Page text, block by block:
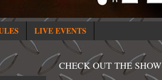
LIVE EVENTS
CHECK OUT THE SHOW